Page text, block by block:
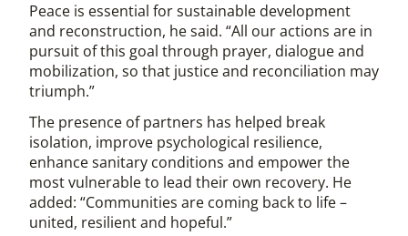
Peace is essential for sustainable development
and reconstruction, he said. “All our actions are in
pursuit of this goal through prayer, dialogue and
mobilization, so that justice and reconciliation may
triumph.”
The presence of partners has helped break
isolation, improve psychological resilience,
enhance sanitary conditions and empower the
most vulnerable to lead their own recovery. He
added: “Communities are coming back to life –
united, resilient and hopeful.”